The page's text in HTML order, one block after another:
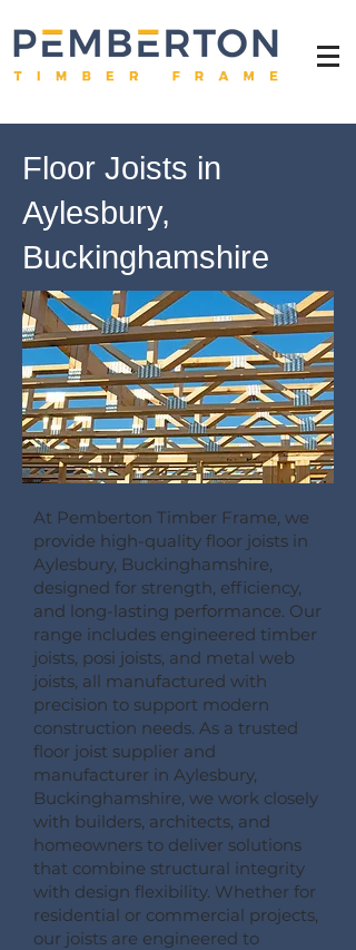
Floor Joists in
Aylesbury,
Buckinghamshire
At Pemberton Timber Frame, we
provide high-quality floor joists in
Aylesbury, Buckinghamshire,
designed for strength, efficiency,
and long-lasting performance. Our
range includes engineered timber
joists, posi joists, and metal web
joists, all manufactured with
precision to support modern
construction needs. As a trusted
floor joist supplier and
manufacturer in Aylesbury,
Buckinghamshire, we work closely
with builders, architects, and
homeowners to deliver solutions
that combine structural integrity
with design flexibility. Whether for
residential or commercial projects,
our joists are engineered to